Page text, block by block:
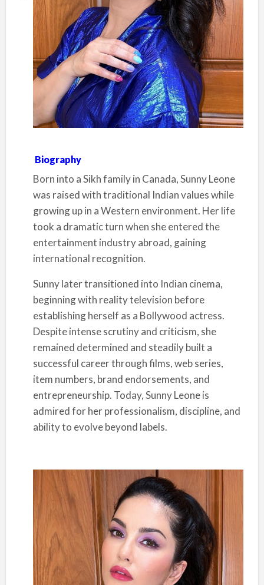
Biography
Born into a Sikh family in Canada, Sunny Leone
was raised with traditional Indian values while
growing up in a Western environment. Her life
took a dramatic turn when she entered the
entertainment industry abroad, gaining
international recognition.
Sunny later transitioned into Indian cinema,
beginning with reality television before
establishing herself as a Bollywood actress.
Despite intense scrutiny and criticism, she
remained determined and steadily built a
successful career through films, web series,
item numbers, brand endorsements, and
entrepreneurship. Today, Sunny Leone is
admired for her professionalism, discipline, and
ability to evolve beyond labels.